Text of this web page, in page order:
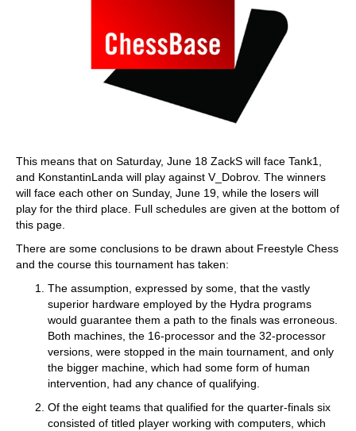
This means that on Saturday, June 18 ZackS will face Tank1,
and KonstantinLanda will play against V_Dobrov. The winners
will face each other on Sunday, June 19, while the losers will
play for the third place. Full schedules are given at the bottom of
this page.
There are some conclusions to be drawn about Freestyle Chess
and the course this tournament has taken:
The assumption, expressed by some, that the vastly
superior hardware employed by the Hydra programs
would guarantee them a path to the finals was erroneous.
Both machines, the 16-processor and the 32-processor
versions, were stopped in the main tournament, and only
the bigger machine, which had some form of human
intervention, had any chance of qualifying.
Of the eight teams that qualified for the quarter-finals six
consisted of titled player working with computers, which